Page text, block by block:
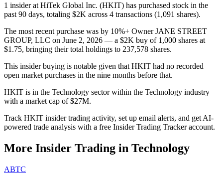
1 insider at HiTek Global Inc. (HKIT) has purchased stock in the
past 90 days, totaling $2K across 4 transactions (1,091 shares).
The most recent purchase was by 10%+ Owner JANE STREET
GROUP, LLC on June 2, 2026 — a $2K buy of 1,000 shares at
$1.75, bringing their total holdings to 237,578 shares.
This insider buying is notable given that HKIT had no recorded
open market purchases in the nine months before that.
HKIT is in the Technology sector within the Technology industry
with a market cap of $27M.
Track HKIT insider trading activity, set up email alerts, and get AI-
powered trade analysis with a free Insider Trading Tracker account.
More Insider Trading in Technology
ABTC